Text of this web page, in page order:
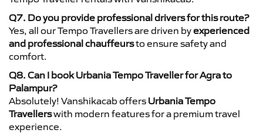
Q7. Do you provide professional drivers for this route?
Yes, all our Tempo Travellers are driven byexperienced
and professional chauffeursto ensure safety and
comfort.
Q8. Can I book Urbania Tempo Traveller for Agra to
Palampur?
Absolutely! Vanshikacab offers Urbania Tempo
Travellerswith modern features for a premium travel
experience.